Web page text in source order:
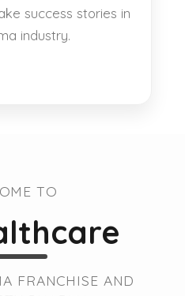
success stories in
industry.
TO
FRANCHISE AND